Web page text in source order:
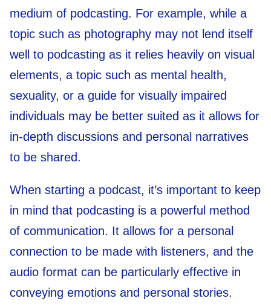
medium of podcasting. For example, while a
topic such as photography may not lend itself
well to podcasting as it relies heavily on visual
elements, a topic such as mental health,
sexuality, or a guide for visually impaired
individuals may be better suited as it allows for
in-depth discussions and personal narratives
to be shared.
When starting a podcast, it’s important to keep
in mind that podcasting is a powerful method
of communication. It allows for a personal
connection to be made with listeners, and the
audio format can be particularly effective in
conveying emotions and personal stories.